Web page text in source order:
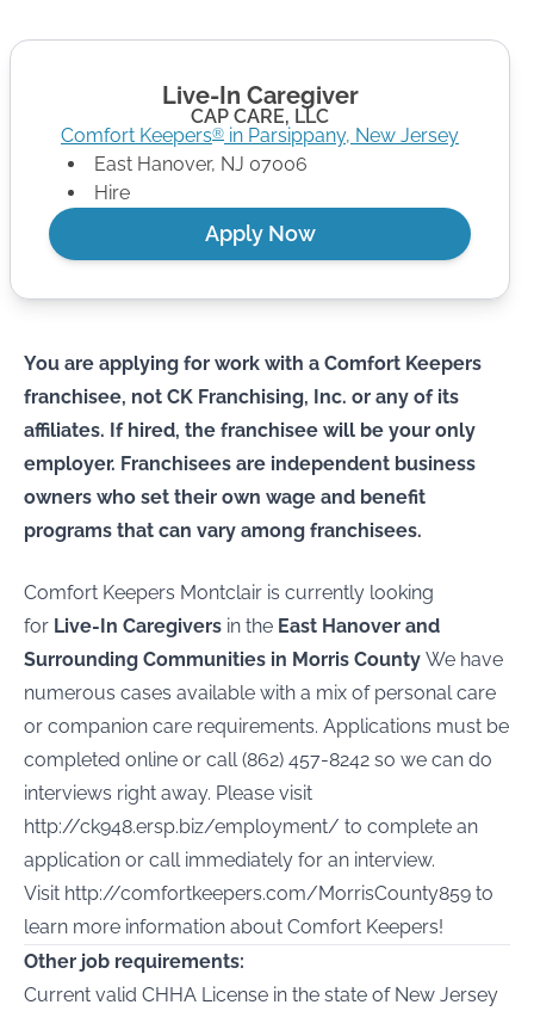
You are applying for work with a Comfort Keepers
franchisee, not CK Franchising, Inc. or any of its
affiliates. If hired, the franchisee will be your only
employer. Franchisees are independent business
owners who set their own wage and benefit
programs that can vary among franchisees.
Comfort Keepers Montclair is currently looking
for Live-In Caregivers in the East Hanover and
Surrounding Communities in Morris County We have
numerous cases available with a mix of personal care
or companion care requirements. Applications must be
completed online or call (862) 457-8242 so we can do
interviews right away. Please visit
http://ck948.ersp.biz/employment/ to complete an
application or call immediately for an interview.
Visit http://comfortkeepers.com/MorrisCounty859 to
learn more information about Comfort Keepers!
Other job requirements:
Current valid CHHA License in the state of New Jersey
Live-In Caregiver
CAP CARE, LLC
Comfort Keepers® in Parsippany, New Jersey
East Hanover, NJ 07006
Hire
Apply Now